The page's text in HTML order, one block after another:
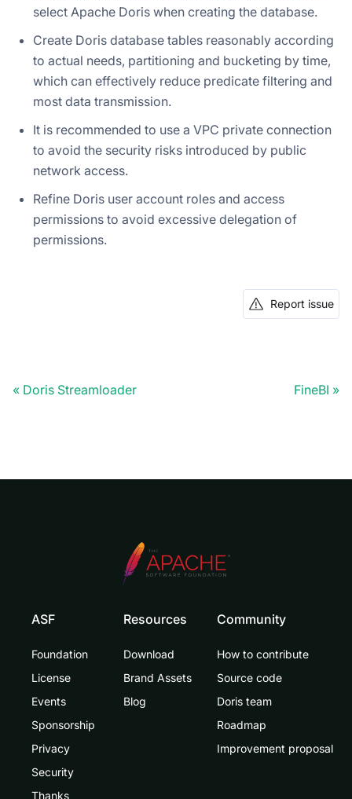
select Apache Doris when creating the database.
Create Doris database tables reasonably according
to actual needs, partitioning and bucketing by time,
which can effectively reduce predicate filtering and
most data transmission.
It is recommended to use a VPC private connection
to avoid the security risks introduced by public
network access.
Refine Doris user account roles and access
permissions to avoid excessive delegation of
permissions.
Report issue
Doris Streamloader FineBI
ASF
Foundation
License
Events
Sponsorship
Privacy
Security
Thanks
Resources
Download
Brand Assets
Blog
Community
How to contribute
Source code
Doris team
Roadmap
Improvement proposal